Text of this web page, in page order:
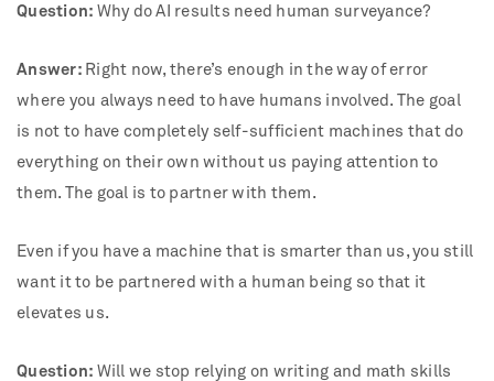
Question: Why do AI results need human surveyance?
Answer: Right now, there’s enough in the way of error
where you always need to have humans involved. The goal
is not to have completely self-sufficient machines that do
everything on their own without us paying attention to
them. The goal is to partner with them.
Even if you have a machine that is smarter than us, you still
want it to be partnered with a human being so that it
elevates us.
Question: Will we stop relying on writing and math skills